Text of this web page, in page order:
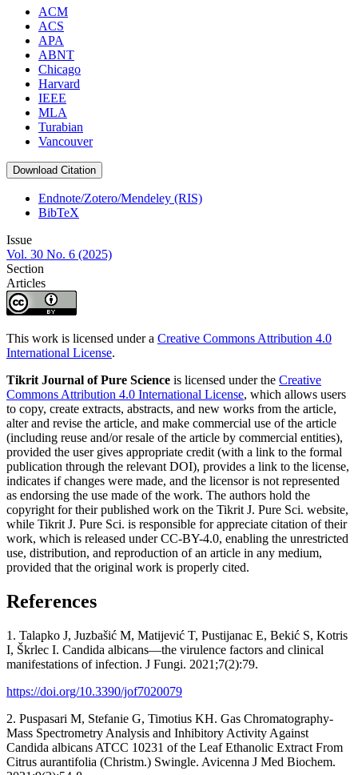
ACM
ACS
APA
ABNT
Chicago
Harvard
IEEE
MLA
Turabian
Vancouver
Download Citation
Endnote/Zotero/Mendeley (RIS)
BibTeX
Issue
Vol. 30 No. 6 (2025)
Section
Articles
This work is licensed under a Creative Commons Attribution 4.0
International License.
Tikrit Journal of Pure Science is licensed under the Creative
Commons Attribution 4.0 International License, which allows users
to copy, create extracts, abstracts, and new works from the article,
alter and revise the article, and make commercial use of the article
(including reuse and/or resale of the article by commercial entities),
provided the user gives appropriate credit (with a link to the formal
publication through the relevant DOI), provides a link to the license,
indicates if changes were made, and the licensor is not represented
as endorsing the use made of the work. The authors hold the
copyright for their published work on the Tikrit J. Pure Sci. website,
while Tikrit J. Pure Sci. is responsible for appreciate citation of their
work, which is released under CC-BY-4.0, enabling the unrestricted
use, distribution, and reproduction of an article in any medium,
provided that the original work is properly cited.
References
1. Talapko J, Juzbašić M, Matijević T, Pustijanac E, Bekić S, Kotris
I, Škrlec I. Candida albicans—the virulence factors and clinical
manifestations of infection. J Fungi. 2021;7(2):79.
https://doi.org/10.3390/jof7020079
2. Puspasari M, Stefanie G, Timotius KH. Gas Chromatography-
Mass Spectrometry Analysis and Inhibitory Activity Against
Candida albicans ATCC 10231 of the Leaf Ethanolic Extract From
Citrus aurantifolia (Christm.) Swingle. Avicenna J Med Biochem.